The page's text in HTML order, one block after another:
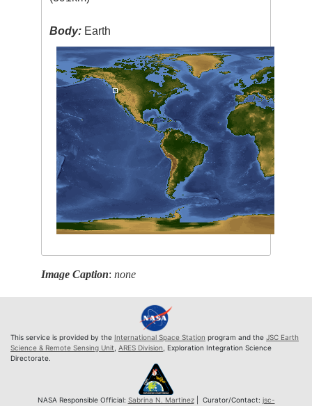
Body: Earth
Image Caption:none
This service is provided by the International Space Station program and the JSC Earth
Science & Remote Sensing Unit ARES Division , Exploration Integration Science
Directorate.
NASA Responsible Official: Sabrina N. Martinez| Curator/Contact: jsc-